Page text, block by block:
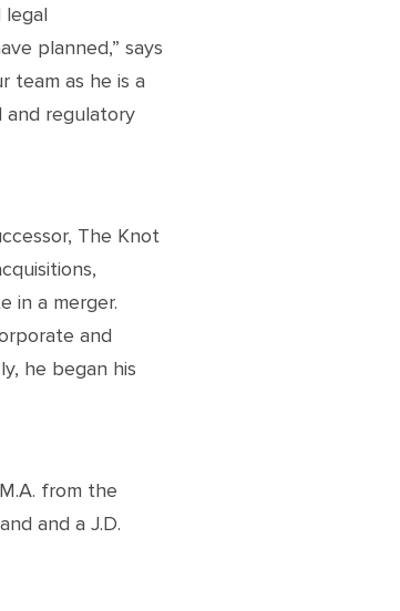
legal
planned,” says
team as he is a
and regulatory
The Knot
in a merger.
and
he began his
from the
and a J.D.